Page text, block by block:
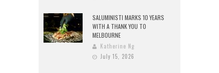
SALUMINISTI MARKS 10 YEARS
WITH A THANK YOU TO
MELBOURNE
Katherine Ng
July 15, 2026